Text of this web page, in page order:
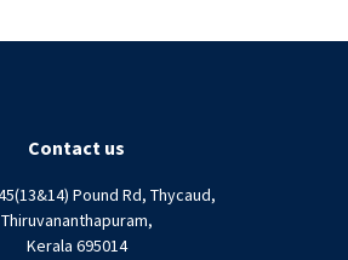
Contact us
Pound Rd, Thycaud,
Thiruvananthapuram,
Kerala 695014